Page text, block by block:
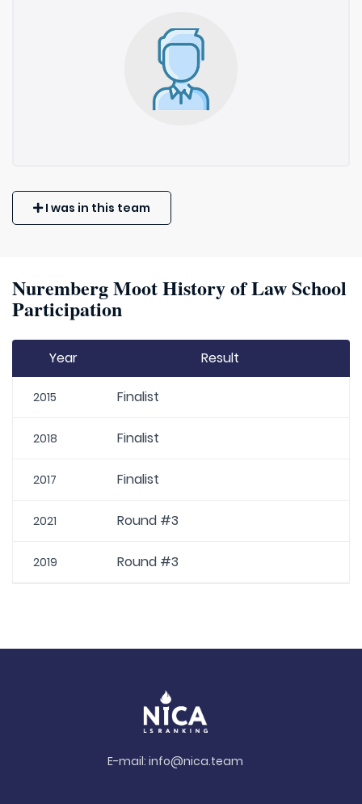
I was in this team
Nuremberg Moot History of Law School
Participation
Year Result
2015 Finalist
2018 Finalist
2017 Finalist
2021 Round #3
2019 Round #3
E-mail: info@nica.team